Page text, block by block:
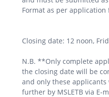
Format as per application
Closing date: 12 noon,
N.B. **Only complete
the closing date will be
and only these
further by MSLETB via E-